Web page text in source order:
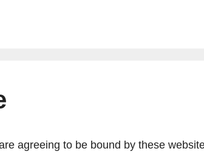
agreeing to be bound by these